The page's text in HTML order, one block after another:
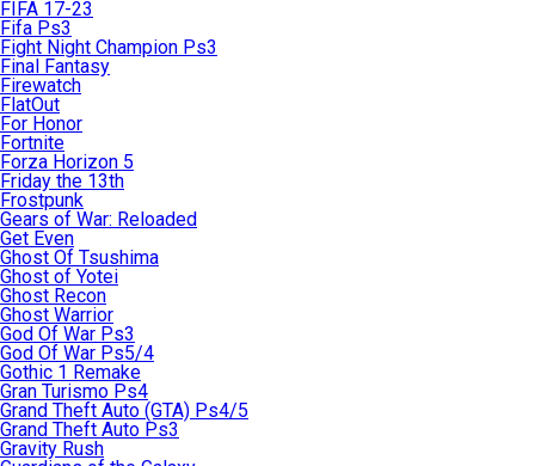
FIFA 17-23
Fifa Ps3
Fight Night Champion Ps3
Final Fantasy
Firewatch
FlatOut
For Honor
Fortnite
Forza Horizon 5
Friday the 13th
Frostpunk
Gears of War: Reloaded
Get Even
Ghost Of Tsushima
Ghost of Yotei
Ghost Recon
Ghost Warrior
God Of War Ps3
God Of War Ps5/4
Gothic 1 Remake
Gran Turismo Ps4
Grand Theft Auto (GTA) Ps4/5
Grand Theft Auto Ps3
Gravity Rush